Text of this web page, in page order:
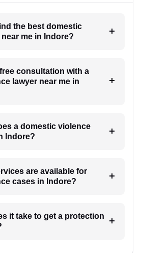
the best domestic
me in Indore?
consultation with a
lawyer near me in
a domestic violence
Indore?
are available for
cases in Indore?
it take to get a protection